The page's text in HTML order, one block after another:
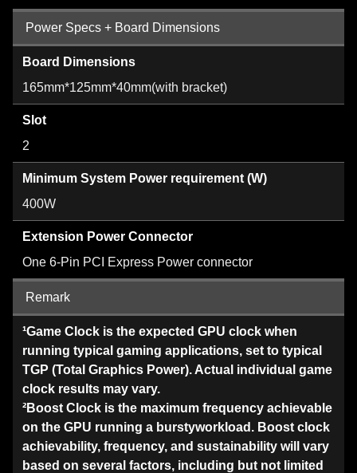
Power Specs + Board Dimensions
Board Dimensions
165mm*125mm*40mm(with bracket)
Slot
2
Minimum System Power requirement (W)
400W
Extension Power Connector
One 6-Pin PCI Express Power connector
Remark
¹Game Clock is the expected GPU clock when
running typical gaming applications, set to typical
TGP (Total Graphics Power). Actual individual game
clock results may vary.
²Boost Clock is the maximum frequency achievable
on the GPU running a burstyworkload. Boost clock
achievability, frequency, and sustainability will vary
based on several factors, including but not limited